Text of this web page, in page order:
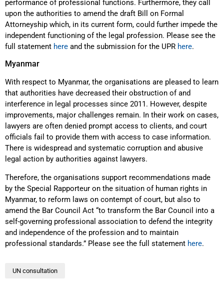
performance of professional functions. Furthermore, they call
upon the authorities to amend the draft Bill on Formal
Attorneyship which, in its current form, could further impede the
independent functioning of the legal profession. Please see the
full statement here and the submission for the UPR here.
Myanmar
With respect to Myanmar, the organisations are pleased to learn
that authorities have decreased their obstruction of and
interference in legal processes since 2011. However, despite
improvements, major challenges remain. In their work on cases,
lawyers are often denied prompt access to clients, and court
officials fail to provide them with access to case information.
There is widespread and systematic corruption and abusive
legal action by authorities against lawyers.
Therefore, the organisations support recommendations made
by the Special Rapporteur on the situation of human rights in
Myanmar, to reform laws on contempt of court, but also to
amend the Bar Council Act “to transform the Bar Council into a
self-governing professional association to defend the integrity
and independence of the profession and to maintain
professional standards.” Please see the full statement here.
UN consultation